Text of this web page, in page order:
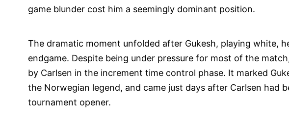
game blunder cost him a seemingly dominant position.
The dramatic moment unfolded after Gukesh, playing white,
endgame. Despite being under pressure for most of the
by Carlsen in the increment time control phase. It marked
the Norwegian legend, and came just days after Carlsen had
tournament opener.